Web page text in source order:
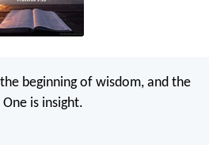
beginning of wisdom, and the
is insight.